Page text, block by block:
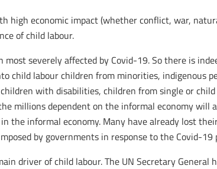
high economic impact (whether conflict, war,
of child labour.
most severely affected by Covid-19. So there is
child labour children from minorities, indigenous
with disabilities, children from single or child
millions dependent on the informal economy will
the informal economy. Many have already lost
by governments in response to the Covid-19
driver of child labour. The UN Secretary General